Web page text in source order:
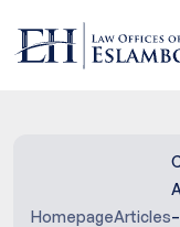
HomepageArticles–